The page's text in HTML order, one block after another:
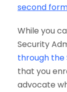
second
While you
Security
through the
that you
advocate